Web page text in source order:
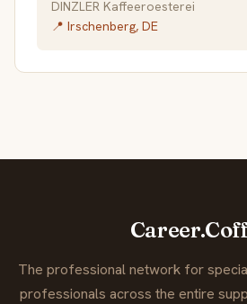
DINZLER Kaffeeroesterei
📍 Irschenberg, DE
The professional network for
professionals across the entire